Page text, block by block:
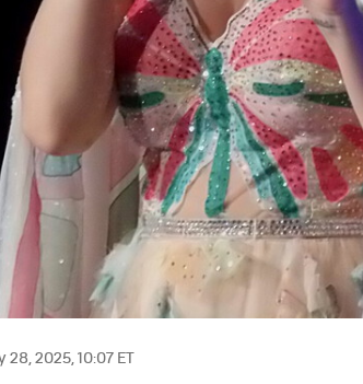
2025, 10:07 ET